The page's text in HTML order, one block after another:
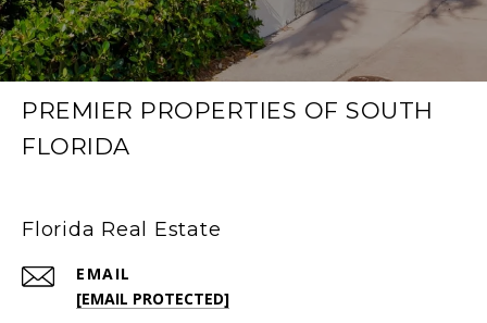
PREMIER PROPERTIES OF SOUTH
FLORIDA
Florida Real Estate
EMAIL
[EMAIL PROTECTED]